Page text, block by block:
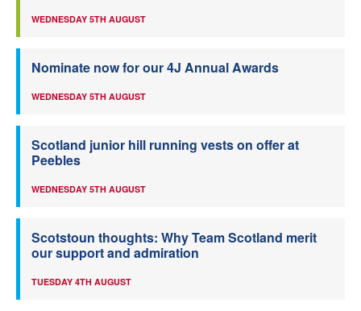
WEDNESDAY 5TH AUGUST
Nominate now for our 4J Annual Awards
WEDNESDAY 5TH AUGUST
Scotland junior hill running vests on offer at
Peebles
WEDNESDAY 5TH AUGUST
Scotstoun thoughts: Why Team Scotland merit
our support and admiration
TUESDAY 4TH AUGUST